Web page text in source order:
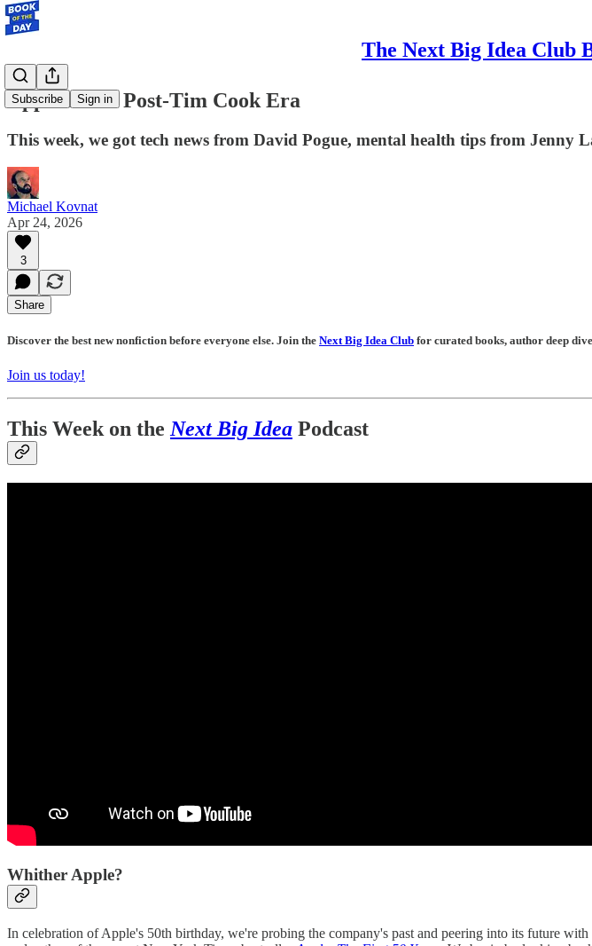
The Next Big Idea Club
Subscribe Sign in
Apple in the Post-Tim Cook Era
This week, we got tech news from David Pogue, mental health tips from Jenny
Michael Kovnat
Apr 24, 2026
3
Share
Discover the best new nonfiction before everyone else. Join the Next Big Idea Club for curated books, author deep
Join us today!
This Week on the Next Big Idea Podcast
Whither Apple?
In celebration of Apple's 50th birthday, we're probing the company's past and peering into its future with